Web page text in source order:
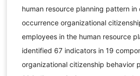
human resource planning pattern in
occurrence organizational
employees in the human resource
identified 67 indicators in 19
organizational citizenship behavior